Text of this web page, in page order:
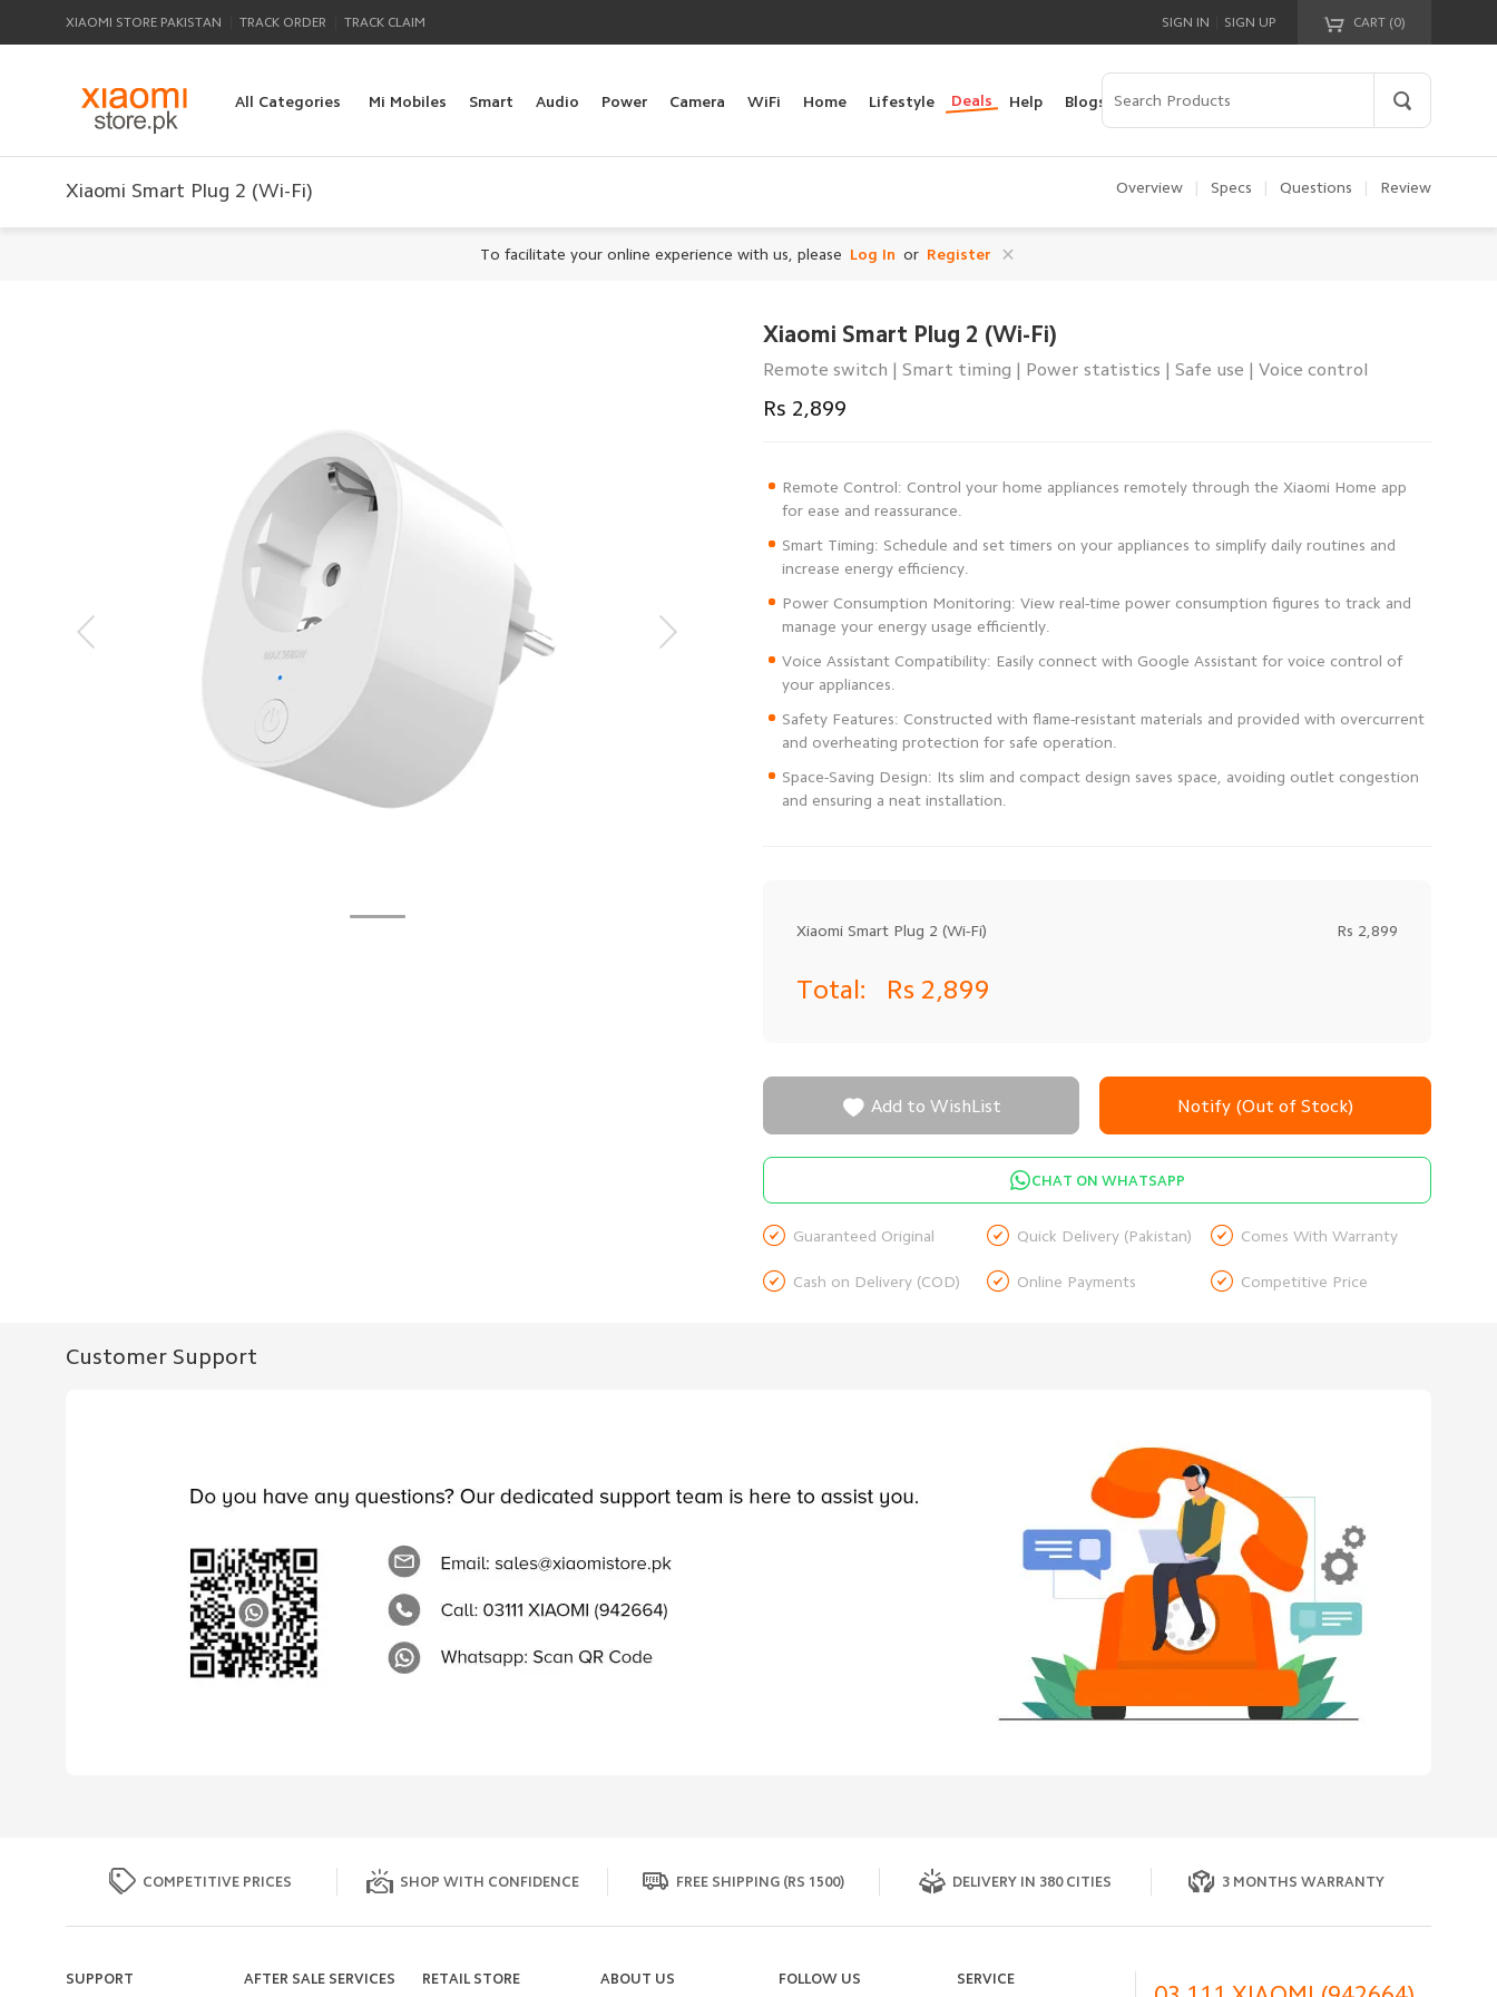
XIAOMI STORE PAKISTAN TRACK ORDER TRACK CLAIM CART (0)
Your cart is empty!
SIGN IN SIGN UP
All Categories Mi Mobiles Smart Audio Power Camera WiFi Home Lifestyle Deals Help Blogs
Xiaomi Smart Plug 2 (Wi-Fi) Overview Specs Questions Review
To facilitate your online experience with us, please Log In or Register
Xiaomi Smart Plug 2 (Wi-Fi)
Remote switch | Smart timing | Power statistics | Safe use | Voice control
Rs 2,899
Remote Control: Control your home appliances remotely through the Xiaomi Home app
Smart Timing: Schedule and set timers on your appliances to simplify daily routines and
Power Consumption Monitoring: View real-time power consumption figures to track and
Voice Assistant Compatibility: Easily connect with Google Assistant for voice control of
Safety Features: Constructed with flame-resistant materials and provided with overcurrent
Space-Saving Design: Its slim and compact design saves space, avoiding outlet congestion
and ensuring a neat installation.
Xiaomi Smart Plug 2 (Wi-Fi) Rs 2,899
Total: Rs 2,899
Notify (Out of Stock)
 Add to WishList
CHAT ON WHATSAPP
 Guaranteed Original  Quick Delivery (Pakistan)  Comes With Warranty
 Cash on Delivery (COD)  Online Payments  Competitive Price
Customer Support
COMPETITIVE PRICES SHOP WITH CONFIDENCE FREE SHIPPING (RS 1500) DELIVERY IN 380 CITIES 3 MONTHS WARRANTY
SUPPORT AFTER SALE SERVICES RETAIL STORE ABOUT US FOLLOW US SERVICE